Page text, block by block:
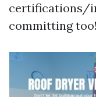
certifications/
committing too!